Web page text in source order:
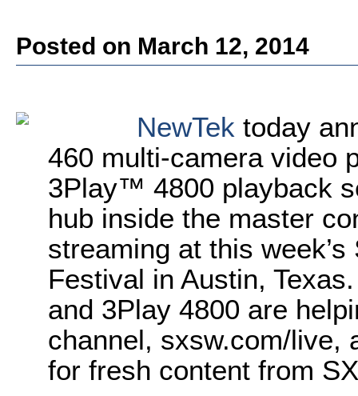
Posted on March 12, 2014
NewTek today
460 multi-camera video
3Play™ 4800 playback
hub inside the master
streaming at this
Festival in Austin,
and 3Play 4800 are
channel, sxsw.com/live,
for fresh content from